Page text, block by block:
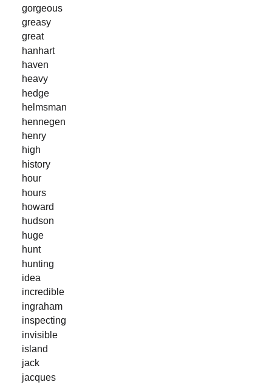
gorgeous
greasy
great
hanhart
haven
heavy
hedge
helmsman
hennegen
henry
high
history
hour
hours
howard
hudson
huge
hunt
hunting
idea
incredible
ingraham
inspecting
invisible
island
jack
jacques